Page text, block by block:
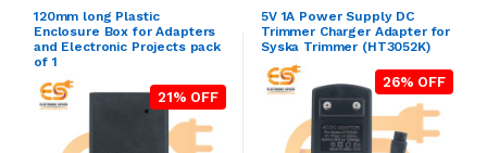
120mm long Plastic
Enclosure Box for Adapters
and Electronic Projects pack
of 1
21% OFF
5V 1A Power Supply DC
Trimmer Charger Adapter for
Syska Trimmer (HT3052K)
26% OFF